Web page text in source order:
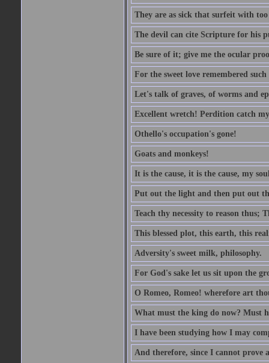
They are as sick that surfeit with
The devil can cite Scripture for his
Be sure of it; give me the ocular
For the sweet love remembered
Let's talk of graves, of worms and
Excellent wretch! Perdition catch
Othello's occupation's gone!
Goats and monkeys!
It is the cause, it is the cause, my
Put out the light and then put out
Teach thy necessity to reason thus;
This blessed plot, this earth, this
Adversity's sweet milk, philosophy.
For God's sake let us sit upon the
O Romeo, Romeo! wherefore art
What must the king do now? Must
I have been studying how I may
And therefore, since I cannot prove